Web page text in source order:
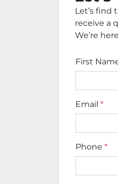
Let’s find
receive a
We’re
First
Email *
Phone *